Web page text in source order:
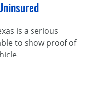
is a serious
to show proof of